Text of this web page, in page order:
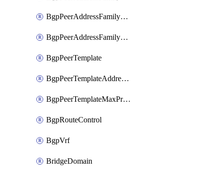
BgpPeerAddressFamilyPrefixListControl
BgpPeerAddressFamilyRouteControl
BgpPeerTemplate
BgpPeerTemplateAddressFamily
BgpPeerTemplateMaxPrefix
BgpRouteControl
BgpVrf
BridgeDomain